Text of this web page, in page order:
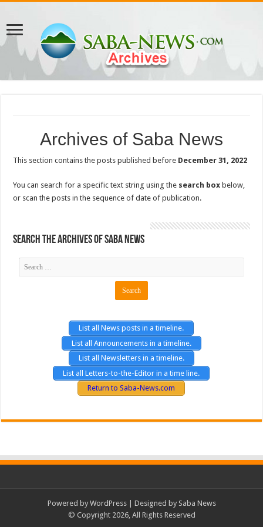
Archives of Saba News
This section contains the posts published before December 31, 2022
You can search for a specific text string using the search box below,
or scan the posts in the sequence of date of publication.
Search the Archives of Saba News
List all News posts in a timeline.
List all Announcements in a timeline.
List all Newsletters in a timeline.
List all Letters-to-the-Editor in a time line.
Return to Saba-News.com
Powered by WordPress| Designed by Saba News
© Copyright 2026, All Rights Reserved